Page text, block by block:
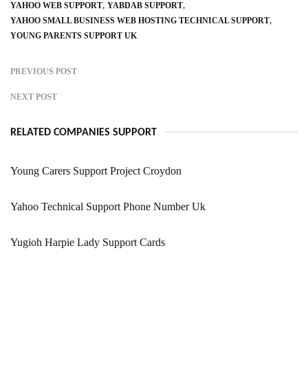
YAHOO WEB SUPPORT YABDAB SUPPORT
YAHOO SMALL BUSINESS WEB HOSTING TECHNICAL SUPPORT
YOUNG PARENTS SUPPORT UK
PREVIOUS POST
NEXT POST
RELATED COMPANIES SUPPORT
Young Carers Support Project Croydon
Yahoo Technical Support Phone Number Uk
Yugioh Harpie Lady Support Cards